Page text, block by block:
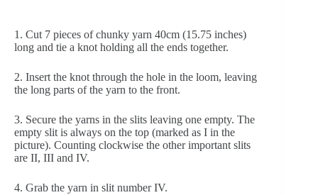
1. Cut 7 pieces of chunky yarn 40cm (15.75 inches)
long and tie a knot holding all the ends together.
2. Insert the knot through the hole in the loom, leaving
the long parts of the yarn to the front.
3. Secure the yarns in the slits leaving one empty. The
empty slit is always on the top (marked as I in the
picture). Counting clockwise the other important slits
are II, III and IV.
4. Grab the yarn in slit number IV.